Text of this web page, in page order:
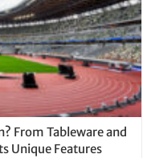
From Tableware and
Unique Features